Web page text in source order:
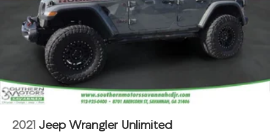
2021 Jeep Wrangler Unlimited